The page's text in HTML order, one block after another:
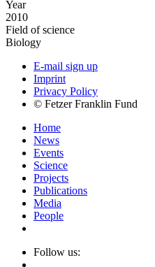
Year
2010
Field of science
Biology
E-mail sign up
Imprint
Privacy Policy
© Fetzer Franklin Fund
Home
News
Events
Science
Projects
Publications
Media
People
Follow us: